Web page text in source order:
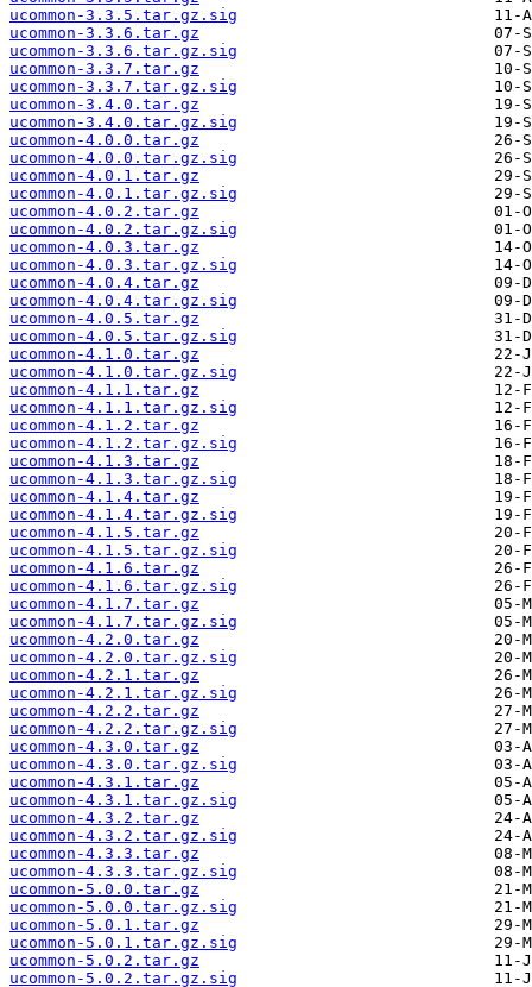
ucommon-3.3.5.tar.gz.sig
ucommon-3.3.6.tar.gz
ucommon-3.3.6.tar.gz.sig
ucommon-3.3.7.tar.gz
ucommon-3.3.7.tar.gz.sig
ucommon-3.4.0.tar.gz
ucommon-3.4.0.tar.gz.sig
ucommon-4.0.0.tar.gz
ucommon-4.0.0.tar.gz.sig
ucommon-4.0.1.tar.gz
ucommon-4.0.1.tar.gz.sig
ucommon-4.0.2.tar.gz
ucommon-4.0.2.tar.gz.sig
ucommon-4.0.3.tar.gz
ucommon-4.0.3.tar.gz.sig
ucommon-4.0.4.tar.gz
ucommon-4.0.4.tar.gz.sig
ucommon-4.0.5.tar.gz
ucommon-4.0.5.tar.gz.sig
ucommon-4.1.0.tar.gz
ucommon-4.1.0.tar.gz.sig
ucommon-4.1.1.tar.gz
ucommon-4.1.1.tar.gz.sig
ucommon-4.1.2.tar.gz
ucommon-4.1.2.tar.gz.sig
ucommon-4.1.3.tar.gz
ucommon-4.1.3.tar.gz.sig
ucommon-4.1.4.tar.gz
ucommon-4.1.4.tar.gz.sig
ucommon-4.1.5.tar.gz
ucommon-4.1.5.tar.gz.sig
ucommon-4.1.6.tar.gz
ucommon-4.1.6.tar.gz.sig
ucommon-4.1.7.tar.gz
ucommon-4.1.7.tar.gz.sig
ucommon-4.2.0.tar.gz
ucommon-4.2.0.tar.gz.sig
ucommon-4.2.1.tar.gz
ucommon-4.2.1.tar.gz.sig
ucommon-4.2.2.tar.gz
ucommon-4.2.2.tar.gz.sig
ucommon-4.3.0.tar.gz
ucommon-4.3.0.tar.gz.sig
ucommon-4.3.1.tar.gz
ucommon-4.3.1.tar.gz.sig
ucommon-4.3.2.tar.gz
ucommon-4.3.2.tar.gz.sig
ucommon-4.3.3.tar.gz
ucommon-4.3.3.tar.gz.sig
ucommon-5.0.0.tar.gz
ucommon-5.0.0.tar.gz.sig
ucommon-5.0.1.tar.gz
ucommon-5.0.1.tar.gz.sig
ucommon-5.0.2.tar.gz
ucommon-5.0.2.tar.gz.sig